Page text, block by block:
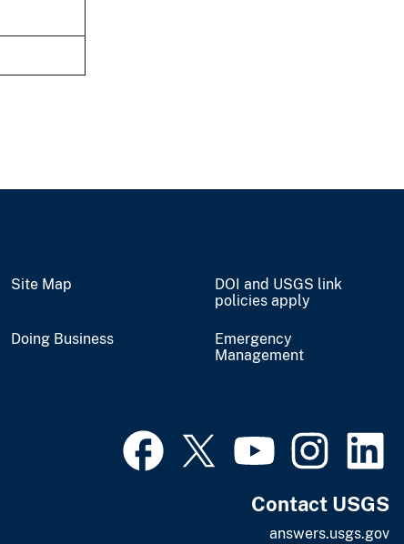
Site Map
DOI and USGS link
policies apply
Doing Business
Emergency
Management
Contact USGS
answers.usgs.gov